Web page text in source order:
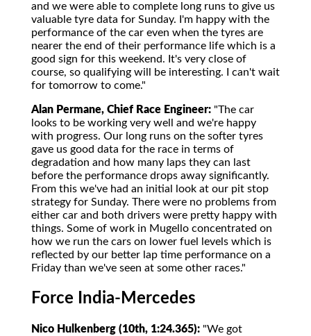
and we were able to complete long runs to give us
valuable tyre data for Sunday. I'm happy with the
performance of the car even when the tyres are
nearer the end of their performance life which is a
good sign for this weekend. It's very close of
course, so qualifying will be interesting. I can't wait
for tomorrow to come."
Alan Permane, Chief Race Engineer: "The car
looks to be working very well and we're happy
with progress. Our long runs on the softer tyres
gave us good data for the race in terms of
degradation and how many laps they can last
before the performance drops away significantly.
From this we've had an initial look at our pit stop
strategy for Sunday. There were no problems from
either car and both drivers were pretty happy with
things. Some of work in Mugello concentrated on
how we run the cars on lower fuel levels which is
reflected by our better lap time performance on a
Friday than we've seen at some other races."
Force India-Mercedes
Nico Hulkenberg (10th, 1:24.365): "We got